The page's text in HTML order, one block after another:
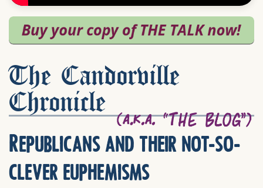
The Candorville
Chronicle
Republicans and their not-so-
clever euphemisms